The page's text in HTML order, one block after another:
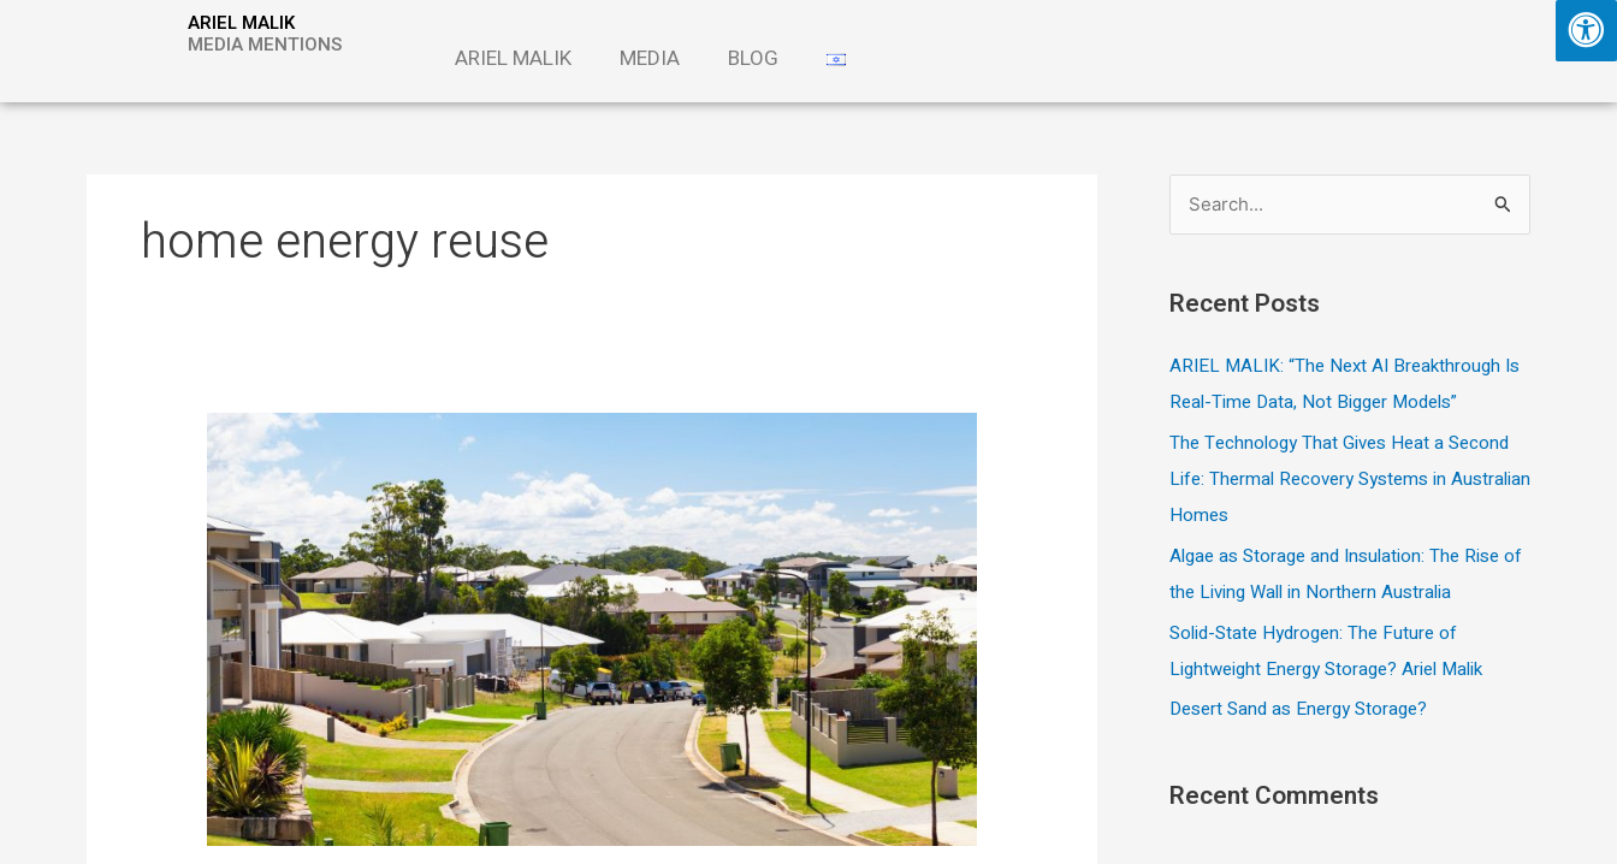
ARIEL MALIK
MEDIA MENTIONS
ARIEL MALIK MEDIA BLOG
home energy reuse
The
Technology
That
Gives
Heat
a
Second
Life:
Thermal
Recovery
Systems
in
Australian
Homes
r
c
h
Recent Posts
ARIEL MALIK: “The Next AI Breakthrough Is
Real-Time Data, Not Bigger Models”
The Technology That Gives Heat a Second
Life: Thermal Recovery Systems in Australian
Homes
Algae as Storage and Insulation: The Rise of
the Living Wall in Northern Australia
Solid-State Hydrogen: The Future of
Lightweight Energy Storage? Ariel Malik
Desert Sand as Energy Storage?
Recent Comments